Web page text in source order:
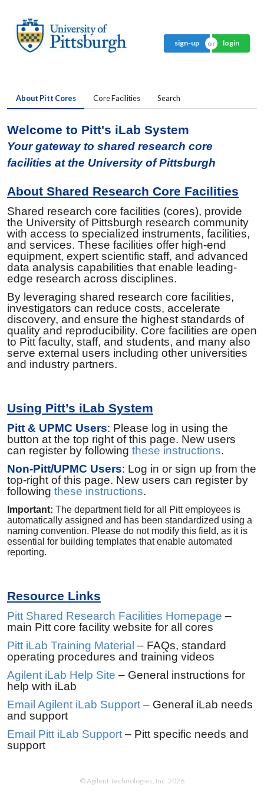
sign-up login
About Pitt Cores Core Facilities Search
Welcome to Pitt's iLab System
Your gateway to shared research core
facilities at the University of Pittsburgh
About Shared Research Core Facilities
Shared research core facilities (cores), provide
the University of Pittsburgh research community
with access to specialized instruments, facilities,
and services. These facilities offer high-end
equipment, expert scientific staff, and advanced
data analysis capabilities that enable leading-
edge research across disciplines.
By leveraging shared research core facilities,
investigators can reduce costs, accelerate
discovery, and ensure the highest standards of
quality and reproducibility. Core facilities are open
to Pitt faculty, staff, and students, and many also
serve external users including other universities
and industry partners.
Using Pitt’s iLab System
Pitt & UPMC Users: Please log in using the
button at the top right of this page. New users
can register by following these instructions.
Non-Pitt/UPMC Users: Log in or sign up from the
top-right of this page. New users can register by
following these instructions.
Important: The department field for all Pitt employees is
automatically assigned and has been standardized using a
naming convention. Please do not modify this field, as it is
essential for building templates that enable automated
reporting.
Resource Links
Pitt Shared Research Facilities Homepage –
main Pitt core facility website for all cores
Pitt iLab Training Material – FAQs, standard
operating procedures and training videos
Agilent iLab Help Site – General instructions for
help with iLab
Email Agilent iLab Support – General iLab needs
and support
Email Pitt iLab Support – Pitt specific needs and
support
© Agilent Technologies, Inc. 2026